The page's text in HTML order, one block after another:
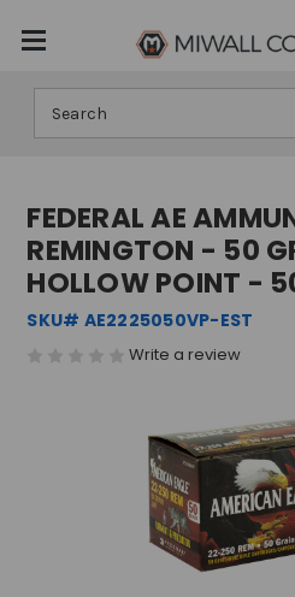
FEDERAL AE
REMINGTON - 50
HOLLOW POINT -
SKU# AE2225050VP-EST
Write a review